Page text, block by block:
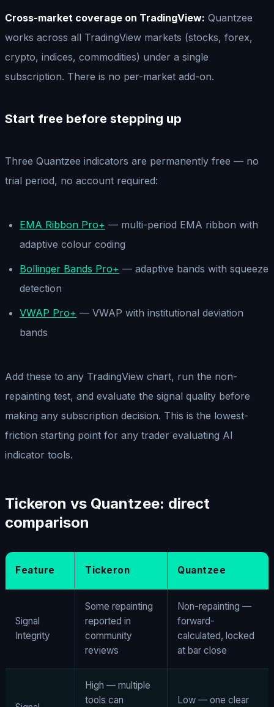
Cross-market coverage on TradingView: Quantzee
works across all TradingView markets (stocks, forex,
crypto, indices, commodities) under a single
subscription. There is no per-market add-on.
Start free before stepping up
Three Quantzee indicators are permanently free — no
trial period, no account required:
EMA Ribbon Pro+ — multi-period EMA ribbon with
adaptive colour coding
Bollinger Bands Pro+ — adaptive bands with squeeze
detection
VWAP Pro+ — VWAP with institutional deviation
bands
Add these to any TradingView chart, run the non-
repainting test, and evaluate the signal quality before
making any subscription decision. This is the lowest-
friction starting point for any trader evaluating AI
indicator tools.
Tickeron vs Quantzee: direct
comparison
Feature Tickeron Quantzee
Signal
Integrity
Some repainting
reported in
community
reviews
Non-repainting —
forward-
calculated, locked
at bar close
High — multiple
tools can
Low — one clear